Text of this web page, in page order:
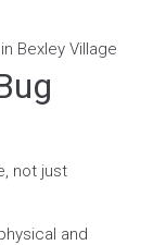
not just
and